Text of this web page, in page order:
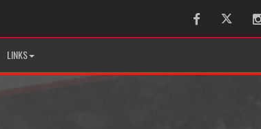
FacebookTwitter
LINKS